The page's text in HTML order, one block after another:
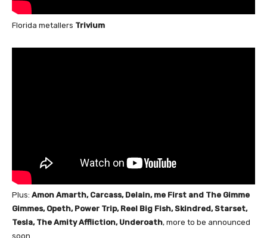
Florida metallers Trivium
Plus: Amon Amarth, Carcass, Delain, me First and The Gimme
Gimmes, Opeth, Power Trip, Reel Big Fish, Skindred, Starset,
Tesla, The Amity Affliction, Underoath, more to be announced
soon.